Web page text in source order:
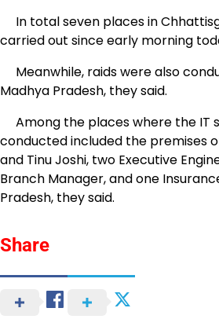
In total seven places in
carried out since early morning
Meanwhile, raids were also
Madhya Pradesh, they said.
Among the places where the IT
conducted included the premises
and Tinu Joshi, two Executive
Branch Manager, and one
Pradesh, they said.
Share